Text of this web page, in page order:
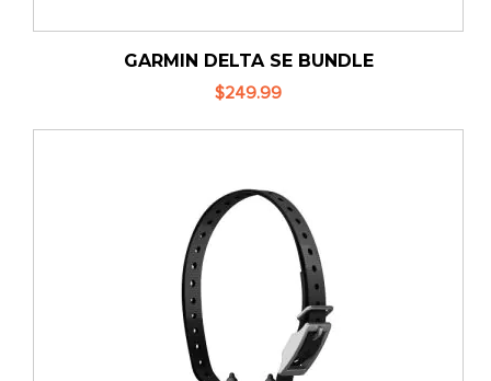
GARMIN DELTA SE BUNDLE
$249.99